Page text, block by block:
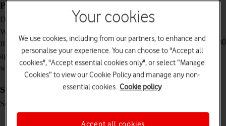
Physical specifications
Dimensions
162.8 x 76.6 x 8.5 mm
Weight
IP rating (protection
against dust and
water)
IP68 Dust and water resistant (up to 1.5 m for 30
minutes)
Screen and keys
Screen type
16 million colours, 2200 nits (HBM), 3300 nits
(peak)
Your cookies
We use cookies, including from our partners, to enhance and
personalise your experience. You can choose to "Accept all
cookies", "Accept essential cookies only", or select “Manage
Cookies” to view our Cookie Policy and manage any non-
essential cookies. Cookie policy
Accept all cookies